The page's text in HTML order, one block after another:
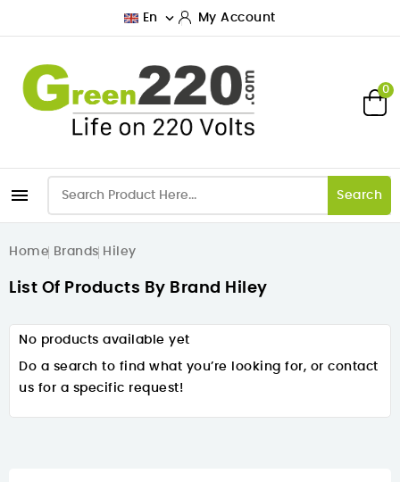
En  My Account
0
 Search
Home Brands Hiley
List Of Products By Brand Hiley
No products available yet
Do a search to find what you’re looking for, or contact
us for a specific request!